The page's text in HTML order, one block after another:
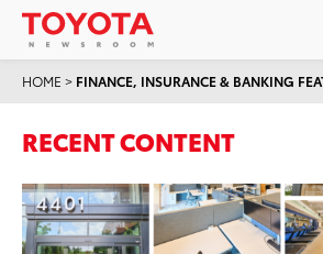
HOME > FINANCE, INSURANCE & BANKING
RECENT CONTENT